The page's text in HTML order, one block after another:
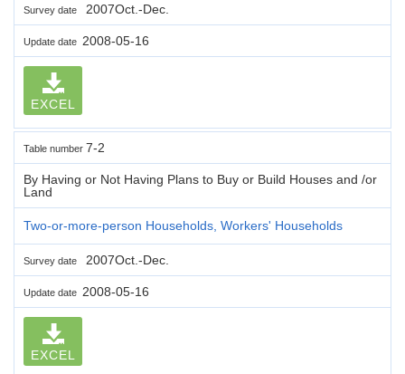
Survey date 2007Oct.-Dec.
Update date 2008-05-16
EXCEL
Table number 7-2
By Having or Not Having Plans to Buy or Build Houses and /or
Land
Two-or-more-person Households, Workers' Households
Survey date 2007Oct.-Dec.
Update date 2008-05-16
EXCEL